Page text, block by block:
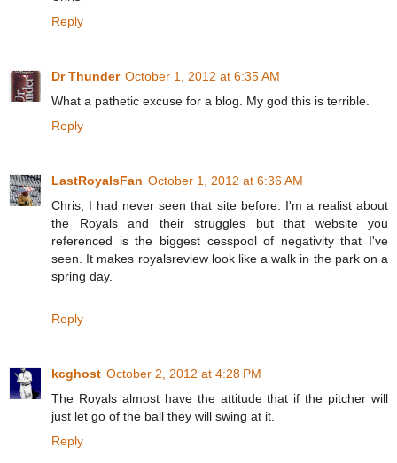
Reply
Dr Thunder October 1, 2012 at 6:35 AM
What a pathetic excuse for a blog. My god this is terrible.
Reply
LastRoyalsFan October 1, 2012 at 6:36 AM
Chris, I had never seen that site before. I'm a realist about
the Royals and their struggles but that website you
referenced is the biggest cesspool of negativity that I've
seen. It makes royalsreview look like a walk in the park on a
spring day.
Reply
kcghost October 2, 2012 at 4:28 PM
The Royals almost have the attitude that if the pitcher will
just let go of the ball they will swing at it.
Reply